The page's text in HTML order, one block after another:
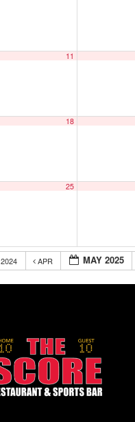
11
18
25
2024 APR MAY 2025